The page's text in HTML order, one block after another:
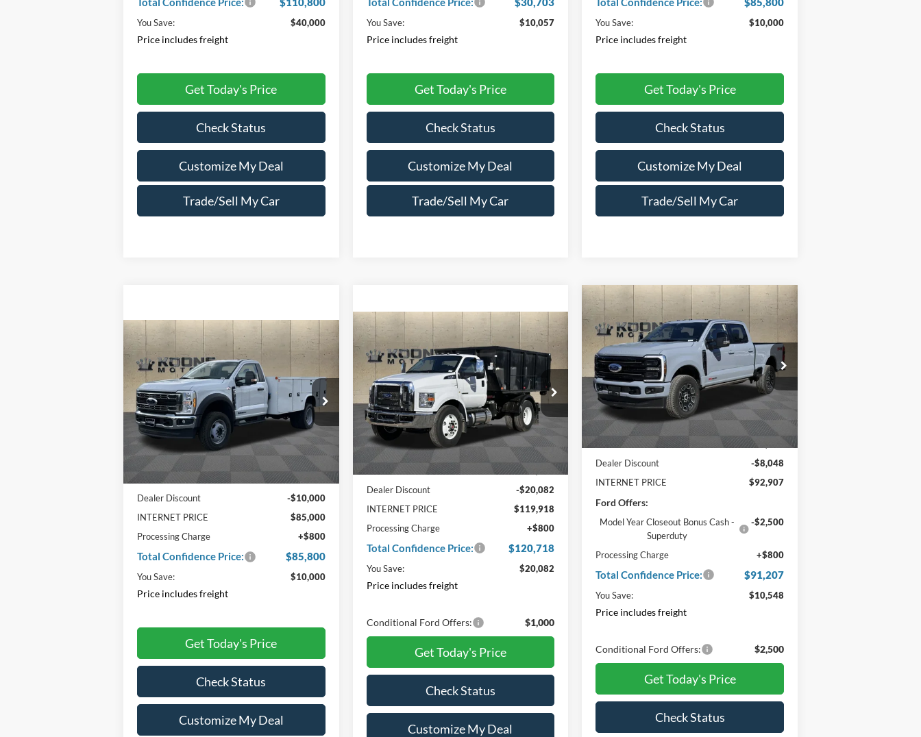
You Save: $40,000
Price includes freight
Get Today's Price
Check Status
Trade/Sell My Car
Customize My Deal
You Save: $10,057
Price includes freight
Get Today's Price
Check Status
Trade/Sell My Car
Customize My Deal
You Save: $10,000
Price includes freight
Get Today's Price
Check Status
Trade/Sell My Car
Customize My Deal
2024
Ford F-600SD
Knapheide Service Body
Price Drop
VIN:1FDFF6LT6RDA37024Stock: F22057
In Stock Ext. Int.
Window Sticker
$85,800
TOTAL
CONFIDENCE
PRICE
$10,000
$95,000
Dealer Discount
-$10,000
INTERNET PRICE
$85,000
Processing Charge
+$800
Total Confidence Price: $85,800
You Save: $10,000
Price includes freight
Get Today's Price
Check Status
Customize My Deal
Compare Vehicle 2025 Ford F-750SD Base
Zoresco Switch n Go Body
Price Drop
VIN:1FDNF7DX5SDF08721Stock:F22120
In Stock
Window Sticker
$120,718
TOTAL
CONFIDENCE
PRICE
$20,082
SAVINGS
Less
$140,000
Dealer Discount
-$20,082
INTERNET PRICE
$119,918
Processing Charge
+$800
Total Confidence Price: $120,718
You Save: $20,082
Price includes freight
Conditional Ford Offers: $1,000
Get Today's Price
Check Status
Customize My Deal
Compare Vehicle
2025 Ford F-350SD
Platinum Crew Cab 6.75
Foot Bed
Price Drop
VIN:1FT8W3BM5SED13389Stock:F22163
In Stock Ext.
Window Sticker
$91,207
TOTAL
CONFIDENCE
PRICE
$10,548
SAVINGS
$100,955
Dealer Discount
-$8,048
INTERNET PRICE
$92,907
Ford Offers:
Model Year Closeout Bonus Cash -
Superduty
-$2,500
Processing Charge +$800
Total Confidence Price: $91,207
You Save: $10,548
Price includes freight
Conditional Ford Offers: $2,500
Get Today's Price
Check Status
Compare Vehicle